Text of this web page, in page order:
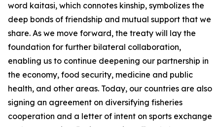
word kaitasi, which connotes kinship, symbolizes the
deep bonds of friendship and mutual support that we
share. As we move forward, the treaty will lay the
foundation for further bilateral collaboration,
enabling us to continue deepening our partnership in
the economy, food security, medicine and public
health, and other areas. Today, our countries are also
signing an agreement on diversifying fisheries
cooperation and a letter of intent on sports exchange